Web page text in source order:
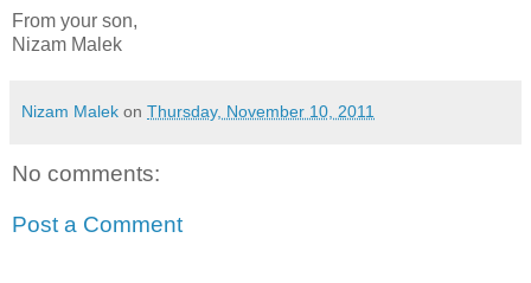
From your son,
Nizam Malek
Nizam Malek on Thursday, November 10, 2011
No comments:
Post a Comment